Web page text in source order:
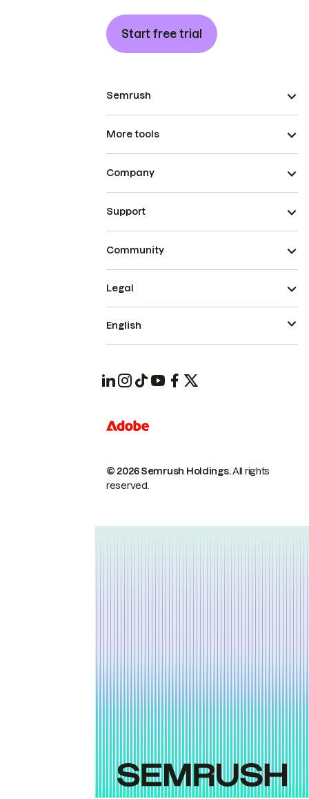
Start free trial
Semrush
More tools
Company
Support
Community
© 2026 Semrush Holdings.All rights
reserved.
Legal
English